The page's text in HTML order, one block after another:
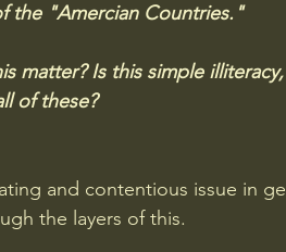
the "Amercian Countries."
matter? Is this simple
of these?
and contentious issue in
the layers of this.